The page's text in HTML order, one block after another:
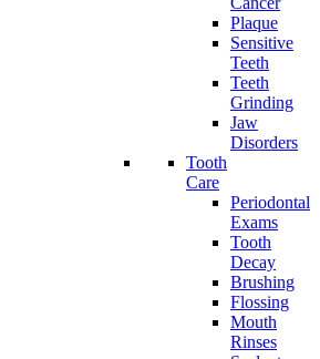
Plaque
Sensitive
Teeth
Teeth
Grinding
Jaw
Disorders
Tooth
Care
Periodontal
Exams
Tooth
Decay
Brushing
Flossing
Mouth
Rinses